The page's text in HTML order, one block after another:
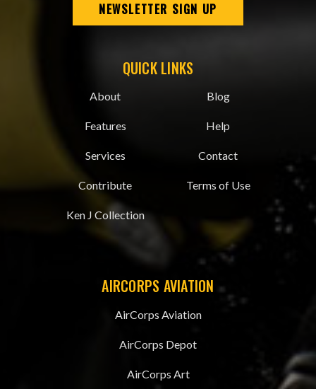
NEWSLETTER SIGN UP
QUICK LINKS
About
Features
Services
Contribute
Ken J Collection
Blog
Help
Contact
Terms of Use
AIRCORPS AVIATION
AirCorps Aviation
AirCorps Depot
AirCorps Art